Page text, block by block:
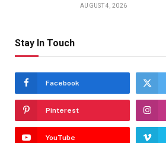
AUGUST 4, 2026
Stay In Touch
Facebook
Pinterest
YouTube